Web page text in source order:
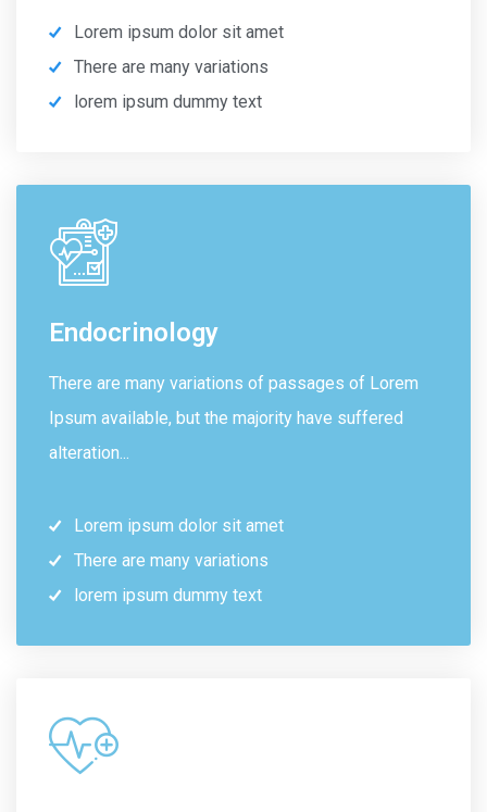
Lorem ipsum dolor sit amet
There are many variations
lorem ipsum dummy text
Endocrinology
There are many variations of passages of Lorem
Ipsum available, but the majority have suffered
alteration...
Lorem ipsum dolor sit amet
There are many variations
lorem ipsum dummy text